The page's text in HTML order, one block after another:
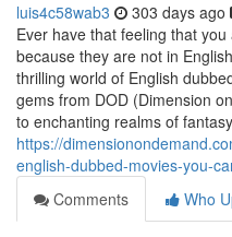
luis4c58wab3 303 days ago
Ever have that feeling that
because they are not in
thrilling world of English
gems from DOD (Dimension
to enchanting realms of
https://
english-dubbed-movies-you-
Comments
Who